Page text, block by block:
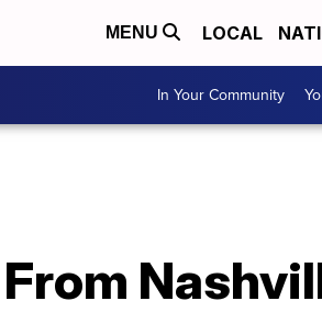
MENU LOCAL
In Your Community